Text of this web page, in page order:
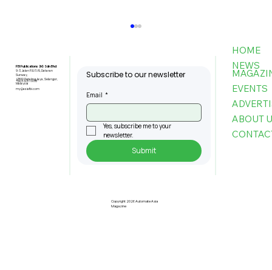
FBI Publications (M) Sdn Bhd
9-3, Jalan PJU 5/6, Dataran
Sunway,
47810 Petaling Jaya, Selangor,
Malaysia
+603-6151 9178
my@asiafbi.com
Subscribe to our newsletter
Email *
Yes, subscribe me to your
newsletter.
Submit
HOME
NEWS
EVENTS
ABOUT
Copyright 2026 Automate Asia
Magazine